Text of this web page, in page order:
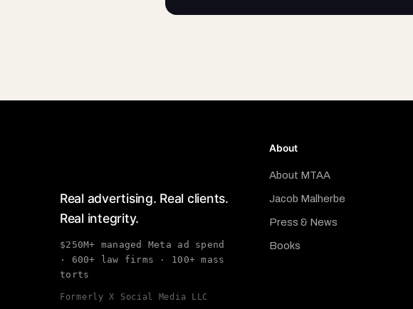
Real advertising. Real clients.
Real integrity.
$250M+ managed Meta ad spend
· 600+ law firms · 100+ mass
torts
Formerly X Social Media LLC
About
About MTAA
Jacob Malherbe
Press & News
Books